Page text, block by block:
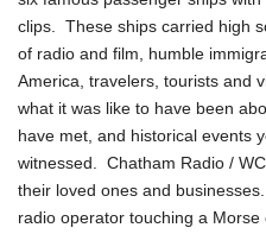
clips. These ships carried high
of radio and film, humble
America, travelers, tourists and
what it was like to have been
have met, and historical events
witnessed. Chatham Radio /
their loved ones and
radio operator touching a